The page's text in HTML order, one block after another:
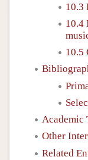
10.3
10.4
10.5
Academic
Other
Related